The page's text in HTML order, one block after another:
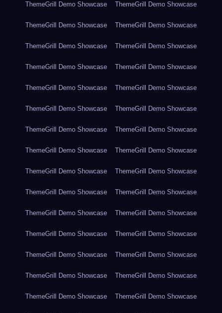
ThemeGrill Demo Showcase ThemeGrill Demo Showcase
ThemeGrill Demo Showcase ThemeGrill Demo Showcase
ThemeGrill Demo Showcase ThemeGrill Demo Showcase
ThemeGrill Demo Showcase ThemeGrill Demo Showcase
ThemeGrill Demo Showcase ThemeGrill Demo Showcase
ThemeGrill Demo Showcase ThemeGrill Demo Showcase
ThemeGrill Demo Showcase ThemeGrill Demo Showcase
ThemeGrill Demo Showcase ThemeGrill Demo Showcase
ThemeGrill Demo Showcase ThemeGrill Demo Showcase
ThemeGrill Demo Showcase ThemeGrill Demo Showcase
ThemeGrill Demo Showcase ThemeGrill Demo Showcase
ThemeGrill Demo Showcase ThemeGrill Demo Showcase
ThemeGrill Demo Showcase ThemeGrill Demo Showcase
ThemeGrill Demo Showcase ThemeGrill Demo Showcase
ThemeGrill Demo Showcase ThemeGrill Demo Showcase